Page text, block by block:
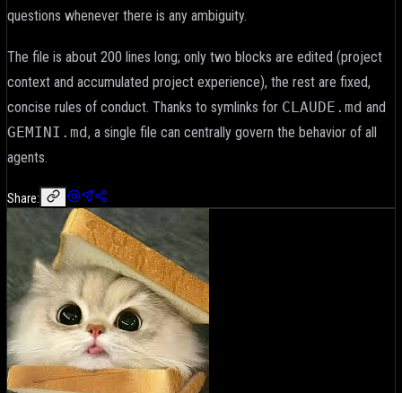
questions whenever there is any ambiguity.
The file is about 200 lines long; only two blocks are edited (project
context and accumulated project experience), the rest are fixed,
concise rules of conduct. Thanks to symlinks for CLAUDE.md and
GEMINI.md, a single file can centrally govern the behavior of all
agents.
Share: